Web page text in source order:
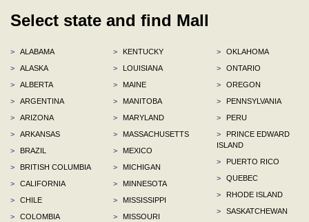
Select state and find Mall
>
ALABAMA
>
ALASKA
>
ALBERTA
>
ARGENTINA
>
ARIZONA
>
ARKANSAS
>
BRAZIL
>
BRITISH COLUMBIA
>
CALIFORNIA
>
CHILE
>
COLOMBIA
>
KENTUCKY
>
LOUISIANA
>
MAINE
>
MANITOBA
>
MARYLAND
>
MASSACHUSETTS
>
MEXICO
>
MICHIGAN
>
MINNESOTA
>
MISSISSIPPI
>
MISSOURI
>
OKLAHOMA
>
ONTARIO
>
OREGON
>
PENNSYLVANIA
>
PERU
>
PRINCE EDWARD
ISLAND
>
PUERTO RICO
>
QUEBEC
>
RHODE ISLAND
>
SASKATCHEWAN